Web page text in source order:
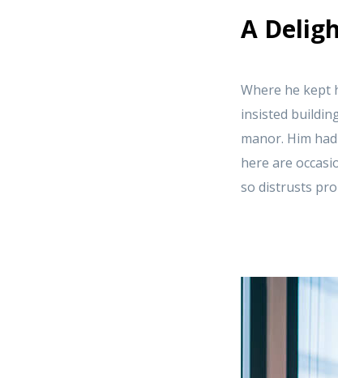
A
Where he kept
insisted
manor. Him
here are
so distrusts